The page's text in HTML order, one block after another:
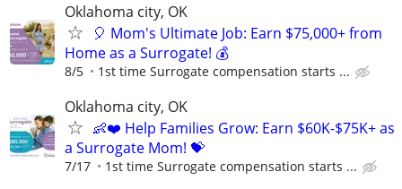
Oklahoma city, OK
🎈 Mom's Ultimate Job: Earn $75,000+ from
Home as a Surrogate! 💰
8/5 1st time Surrogate compensation starts ...
Oklahoma city, OK
👶❤️ Help Families Grow: Earn $60K-$75K+ as
a Surrogate Mom! 💝
7/17 1st time Surrogate compensation starts ...